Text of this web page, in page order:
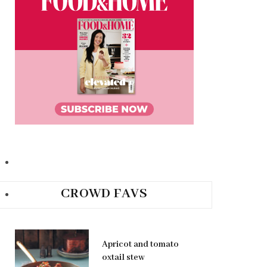
CROWD FAVS
Apricot and tomato
oxtail stew